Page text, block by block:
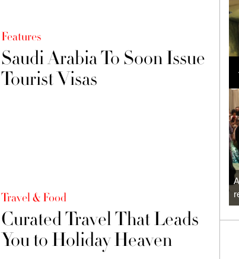
Features
Saudi Arabia To Soon Issue
Tourist Visas
Travel & Food
Curated Travel That Leads
You to Holiday Heaven
Loli Bahia and Fellow Models Illuminate Chanel
Cruise 2024/2025 Show in France